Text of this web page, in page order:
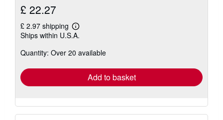
£ 22.27
£ 2.97 shipping
Learn
more
shipping
Ships within U.S.A.
Quantity: Over 20 available
Add to basket